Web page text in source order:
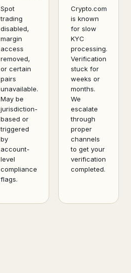
Spot
trading
disabled,
margin
access
removed,
or certain
pairs
unavailable.
May be
jurisdiction-
based or
triggered
by
account-
level
compliance
flags.
Crypto.com
is known
for slow
KYC
processing.
Verification
stuck for
weeks or
months.
We
escalate
through
proper
channels
to get your
verification
completed.